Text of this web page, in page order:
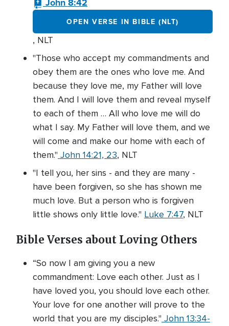
OPEN VERSE IN BIBLE (NLT)
, NLT
"Those who accept my commandments and
obey them are the ones who love me. And
because they love me, my Father will love
them. And I will love them and reveal myself
to each of them … All who love me will do
what I say. My Father will love them, and we
will come and make our home with each of
them." John 14:21, 23, NLT
"I tell you, her sins - and they are many -
have been forgiven, so she has shown me
much love. But a person who is forgiven
little shows only little love." Luke 7:47, NLT
Bible Verses about Loving Others
“So now I am giving you a new
commandment: Love each other. Just as I
have loved you, you should love each other.
Your love for one another will prove to the
world that you are my disciples." John 13:34-